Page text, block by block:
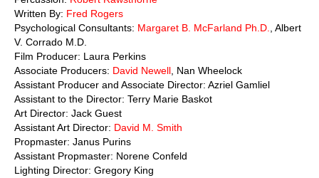
Written By: Fred Rogers
Psychological Consultants: Margaret B. McFarland Ph.D.
, Albert
V. Corrado M.D.
Film Producer: Laura Perkins
Associate Producers: David Newell , Nan Wheelock
Assistant Producer and Associate Director: Azriel Gamliel
Assistant to the Director: Terry Marie Baskot
Art Director: Jack Guest
Assistant Art Director: David M. Smith
Propmaster: Janus Purins
Assistant Propmaster: Norene Confeld
Lighting Director: Gregory King